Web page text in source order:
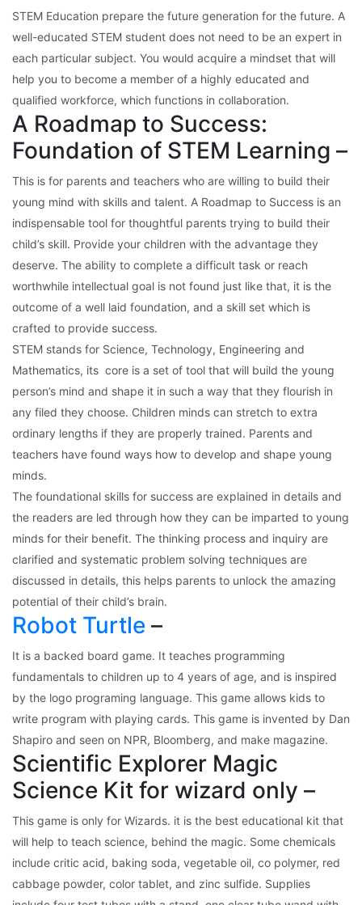
STEM Education prepare the future generation for the future. A
well-educated STEM student does not need to be an expert in
each particular subject. You would acquire a mindset that will
help you to become a member of a highly educated and
qualified workforce, which functions in collaboration.
A Roadmap to Success:
Foundation of STEM Learning –
This is for parents and teachers who are willing to build their
young mind with skills and talent. A Roadmap to Success is an
indispensable tool for thoughtful parents trying to build their
child’s skill. Provide your children with the advantage they
deserve. The ability to complete a difficult task or reach
worthwhile intellectual goal is not found just like that, it is the
outcome of a well laid foundation, and a skill set which is
crafted to provide success.
STEM stands for Science, Technology, Engineering and
Mathematics, its core is a set of tool that will build the young
person’s mind and shape it in such a way that they flourish in
any filed they choose. Children minds can stretch to extra
ordinary lengths if they are properly trained. Parents and
teachers have found ways how to develop and shape young
minds.
The foundational skills for success are explained in details and
the readers are led through how they can be imparted to young
minds for their benefit. The thinking process and inquiry are
clarified and systematic problem solving techniques are
discussed in details, this helps parents to unlock the amazing
potential of their child’s brain.
Robot Turtle –
It is a backed board game. It teaches programming
fundamentals to children up to 4 years of age, and is inspired
by the logo programing language. This game allows kids to
write program with playing cards. This game is invented by Dan
Shapiro and seen on NPR, Bloomberg, and make magazine.
Scientific Explorer Magic
Science Kit for wizard only –
This game is only for Wizards. it is the best educational kit that
will help to teach science, behind the magic. Some chemicals
include critic acid, baking soda, vegetable oil, co polymer, red
cabbage powder, color tablet, and zinc sulfide. Supplies